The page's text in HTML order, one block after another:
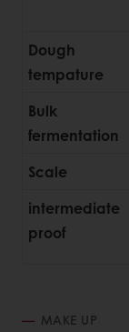
Dough
tempature
Bulk
fermentation
Scale
intermediate
proof
MAKE UP